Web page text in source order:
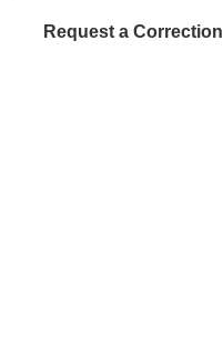
Request a Correction